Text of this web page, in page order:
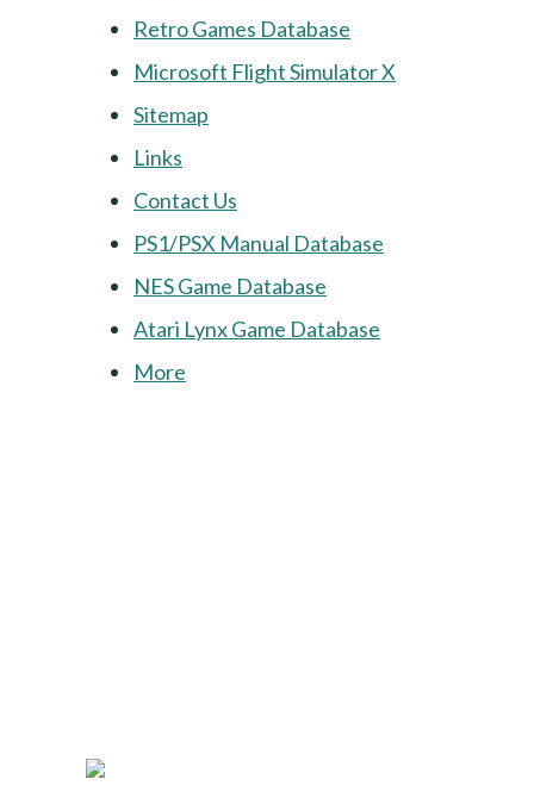
Retro Games Database
Microsoft Flight Simulator X
Sitemap
Links
Contact Us
PS1/PSX Manual Database
NES Game Database
Atari Lynx Game Database
More